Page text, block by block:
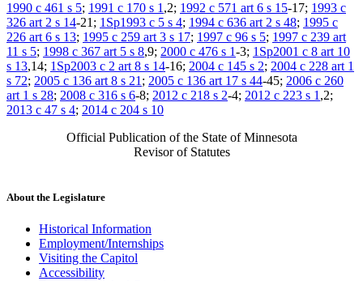
1990 c 461 s 5; 1991 c 170 s 1 ,2; 1992 c 571 art 6 s 15-17; 1993 c
326 art 2 s 14-21; 1Sp1993 c 5 s 4; 1994 c 636 art 2 s 48; 1995 c
226 art 6 s 13; 1995 c 259 art 3 s 17; 1997 c 96 s 5; 1997 c 239 art
11 s 5; 1998 c 367 art 5 s 8,9; 2000 c 476 s 1-3; 1Sp2001 c 8 art 10
s 13,14; 1Sp2003 c 2 art 8 s 14-16; 2004 c 145 s 2; 2004 c 228 art 1
s 72; 2005 c 136 art 8 s 21 ; 2005 c 136 art 17 s 44-45; 2006 c 260
art 1 s 28; 2008 c 316 s 6-8; 2012 c 218 s 2-4; 2012 c 223 s 1 ,2;
2013 c 47 s 4; 2014 c 204 s 10
Official Publication of the State of Minnesota
Revisor of Statutes
About the Legislature
Historical Information
Employment/Internships
Visiting the Capitol
Accessibility